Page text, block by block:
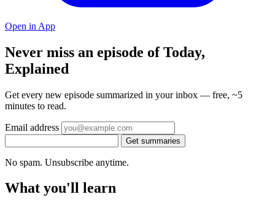
Open in App
Never miss an episode of Today,
Explained
Get every new episode summarized in your inbox — free, ~5
minutes to read.
Email address
Get summaries
No spam. Unsubscribe anytime.
What you'll learn